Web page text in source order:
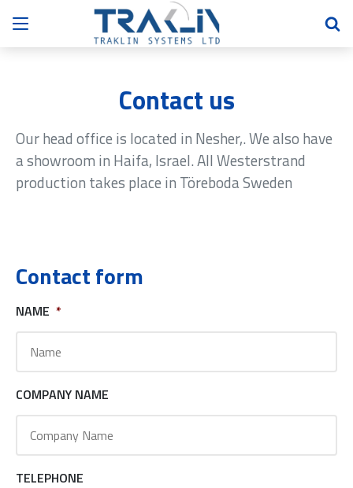
Contact us
Our head office is located in Nesher,. We also have
a showroom in Haifa, Israel. All Westerstrand
production takes place in Töreboda Sweden
Contact form
NAME *
COMPANY NAME
TELEPHONE